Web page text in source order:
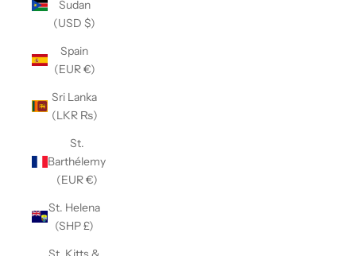
Sudan
(USD $)
Spain
(EUR €)
Sri Lanka
(LKR ₨)
St.
Barthélemy
(EUR €)
St. Helena
(SHP £)